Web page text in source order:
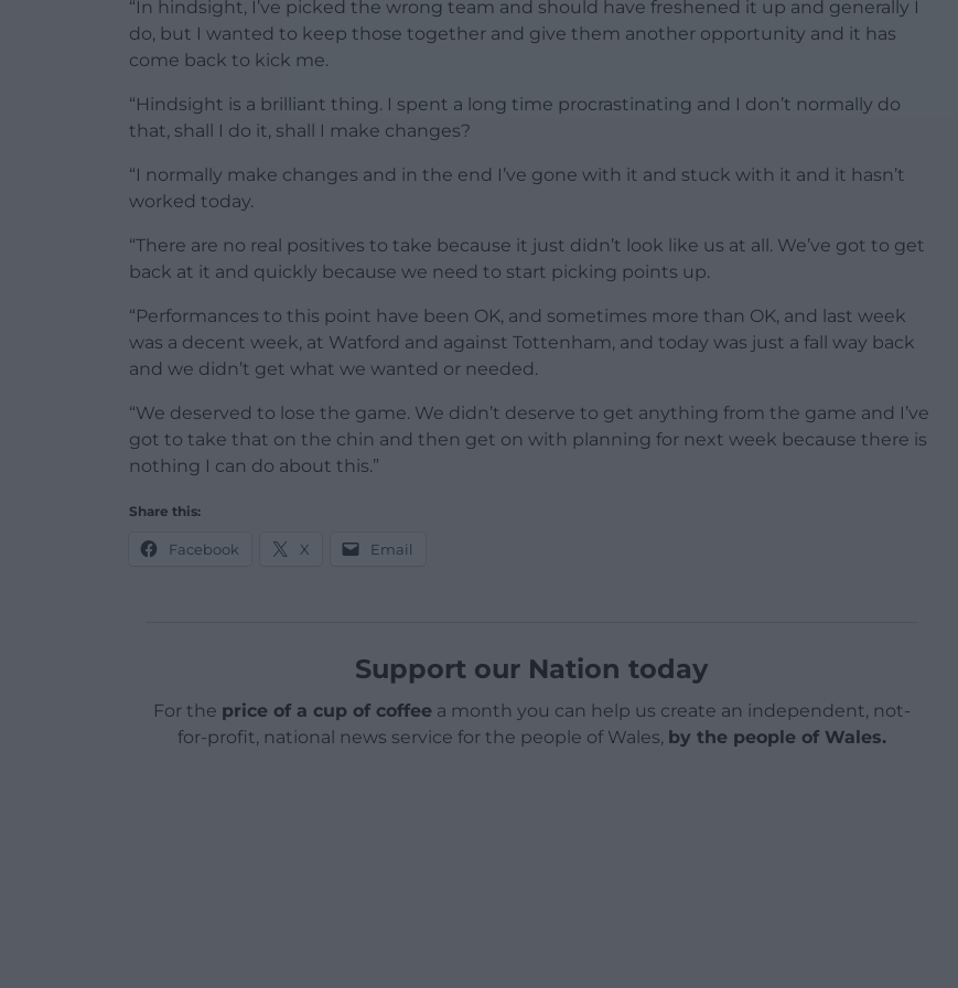
“In hindsight, I’ve picked the wrong team and should have freshened it up and generally I
do, but I wanted to keep those together and give them another opportunity and it has
come back to kick me.
“Hindsight is a brilliant thing. I spent a long time procrastinating and I don’t normally do
that, shall I do it, shall I make changes?
“I normally make changes and in the end I’ve gone with it and stuck with it and it hasn’t
worked today.
“There are no real positives to take because it just didn’t look like us at all. We’ve got to get
back at it and quickly because we need to start picking points up.
“Performances to this point have been OK, and sometimes more than OK, and last week
was a decent week, at Watford and against Tottenham, and today was just a fall way back
and we didn’t get what we wanted or needed.
“We deserved to lose the game. We didn’t deserve to get anything from the game and I’ve
got to take that on the chin and then get on with planning for next week because there is
nothing I can do about this.”
Share this:
Facebook X Email
Support our Nation today
For the price of a cup of coffeea month you can help us create an independent, not-
for-profit, national news service for the people of Wales, by the people of Wales.